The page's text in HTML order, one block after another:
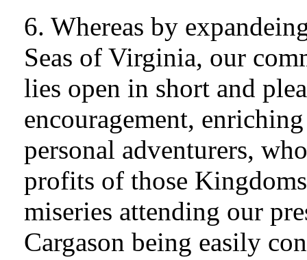
6. Whereas by
Seas of Virginia, our
lies open in short and
encouragement,
personal adventurers,
profits of those
miseries attending our
Cargason being easily